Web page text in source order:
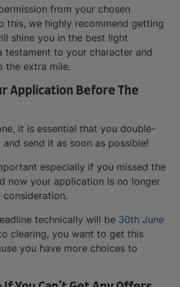
from your chosen
this, we highly recommend getting
shine you in the best light
testament to your character and
the extra mile.
Application Before The
it is essential that you double-
send it as soon as possible!
especially if you missed the
now your application is no longer
technically will be 30th June
clearing, you want to get this
you have more choices to